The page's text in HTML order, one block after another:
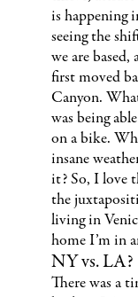
is happening
seeing the
we are
first moved
Canyon.
was being
on a bike.
insane
it? So, I love
the
living in
home I’m in
NY vs. LA?
There was a